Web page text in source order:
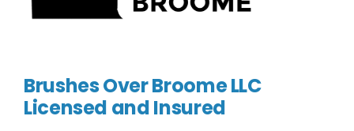
Brushes Over Broome LLC
Licensed and Insured